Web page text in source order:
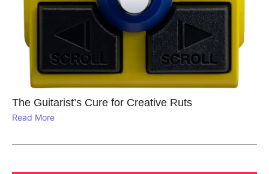
The Guitarist’s Cure for Creative Ruts
Read More